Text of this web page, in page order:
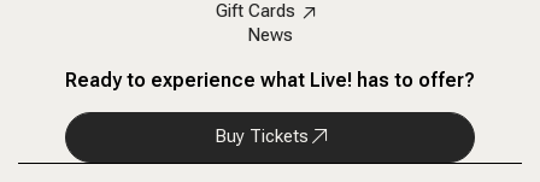
Gift Cards
News
Ready to experience what Live! has to offer?
Buy Tickets